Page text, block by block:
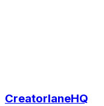
CreatorlaneHQ